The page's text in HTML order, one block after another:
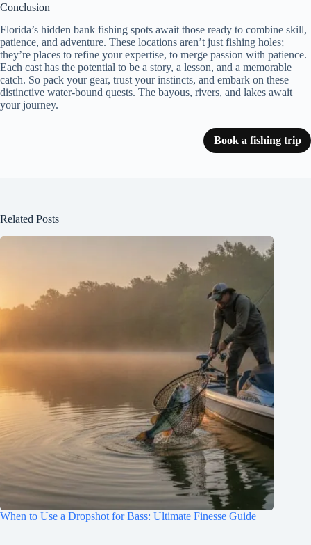
Conclusion
Florida’s hidden bank fishing spots await those ready to combine skill,
patience, and adventure. These locations aren’t just fishing holes;
they’re places to refine your expertise, to merge passion with patience.
Each cast has the potential to be a story, a lesson, and a memorable
catch. So pack your gear, trust your instincts, and embark on these
distinctive water-bound quests. The bayous, rivers, and lakes await
your journey.
Book a fishing trip
Related Posts
When to Use a Dropshot for Bass: Ultimate Finesse Guide